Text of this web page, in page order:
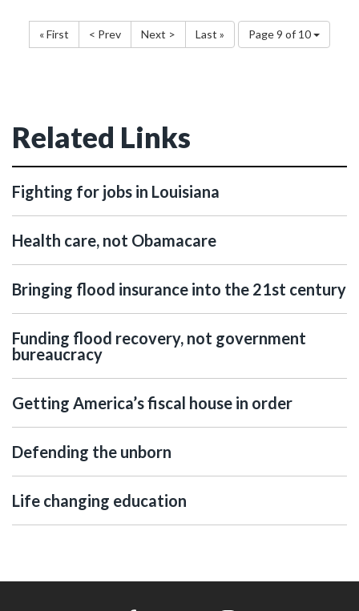
Page 9 of 10
« First < Prev Next > Last »
Related Links
Fighting for jobs in Louisiana
Health care, not Obamacare
Bringing flood insurance into the 21st century
Funding flood recovery, not government
bureaucracy
Getting America’s fiscal house in order
Defending the unborn
Life changing education